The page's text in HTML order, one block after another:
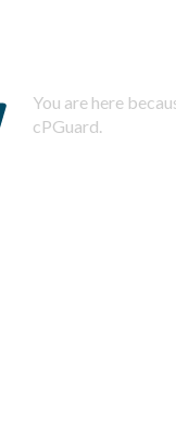
You are here
cPGuard.